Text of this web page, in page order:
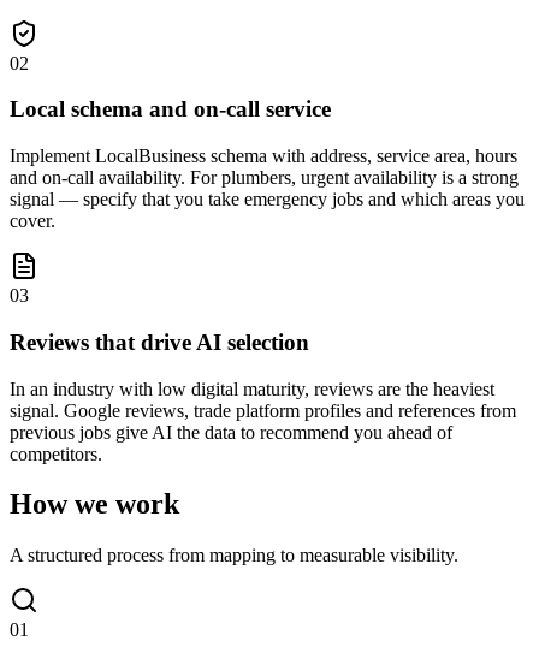
02
Local schema and on-call service
Implement LocalBusiness schema with address, service area, hours
and on-call availability. For plumbers, urgent availability is a strong
signal — specify that you take emergency jobs and which areas you
cover.
03
Reviews that drive AI selection
In an industry with low digital maturity, reviews are the heaviest
signal. Google reviews, trade platform profiles and references from
previous jobs give AI the data to recommend you ahead of
competitors.
How we work
A structured process from mapping to measurable visibility.
01